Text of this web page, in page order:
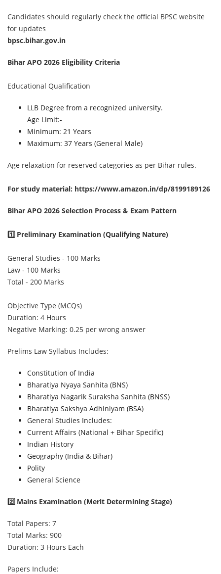
Candidates should regularly check the official BPSC website
for updates
bpsc.bihar.gov.in
Bihar APO 2026 Eligibility Criteria
Educational Qualification
LLB Degree from a recognized university.
Age Limit:-
Minimum: 21 Years
Maximum: 37 Years (General Male)
Age relaxation for reserved categories as per Bihar rules.
For study material: https://www.amazon.in/dp/8199189126
Bihar APO 2026 Selection Process & Exam Pattern
1️⃣ Preliminary Examination (Qualifying Nature)
General Studies - 100 Marks
Law - 100 Marks
Total - 200 Marks
Objective Type (MCQs)
Duration: 4 Hours
Negative Marking: 0.25 per wrong answer
Prelims Law Syllabus Includes:
Constitution of India
Bharatiya Nyaya Sanhita (BNS)
Bharatiya Nagarik Suraksha Sanhita (BNSS)
Bharatiya Sakshya Adhiniyam (BSA)
General Studies Includes:
Current Affairs (National + Bihar Specific)
Indian History
Geography (India & Bihar)
Polity
General Science
2️⃣ Mains Examination (Merit Determining Stage)
Total Papers: 7
Total Marks: 900
Duration: 3 Hours Each
Papers Include: